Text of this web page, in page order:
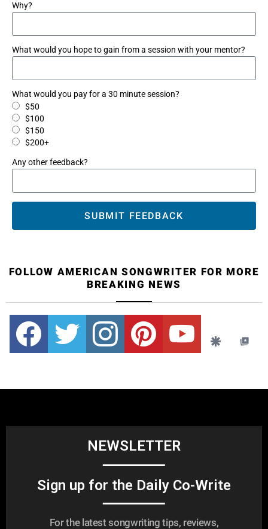
Why?
What would you hope to gain from a session with your mentor?
What would you pay for a 30 minute session?
$50
$100
$150
$200+
Any other feedback?
SUBMIT FEEDBACK
FOLLOW AMERICAN SONGWRITER FOR MORE
BREAKING NEWS
Facebook Twitter instagram pinterest youtube
NEWSLETTER
Sign up for the Daily Co-Write
For the latest songwriting tips, reviews,